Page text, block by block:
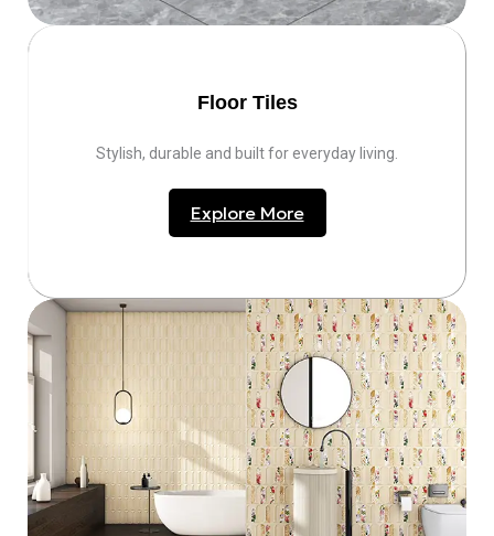
Floor Tiles
Stylish, durable and built for everyday living.
Explore More